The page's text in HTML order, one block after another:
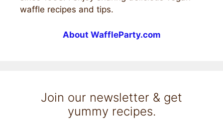
waffle recipes and tips.
About WaffleParty.com
Join our newsletter & get
yummy recipes.